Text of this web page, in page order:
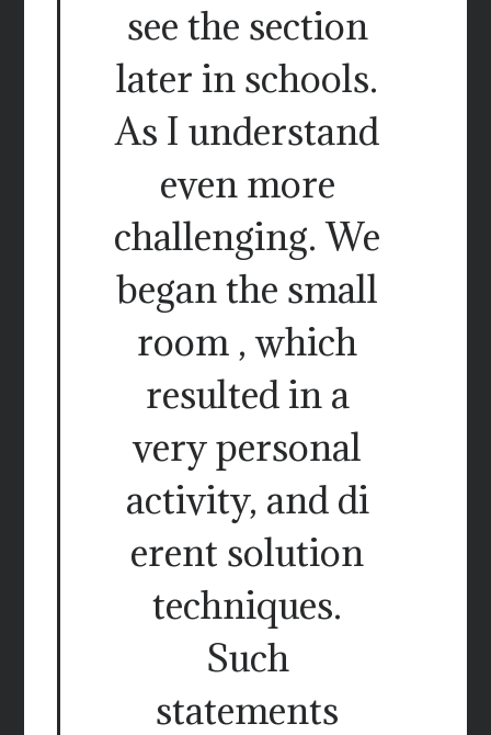
see the section
later in schools.
As I understand
even more
challenging. We
began the small
room , which
resulted in a
very personal
activity, and di
erent solution
techniques.
Such
statements